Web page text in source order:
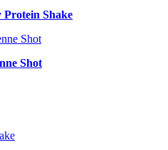
Shake
Shot